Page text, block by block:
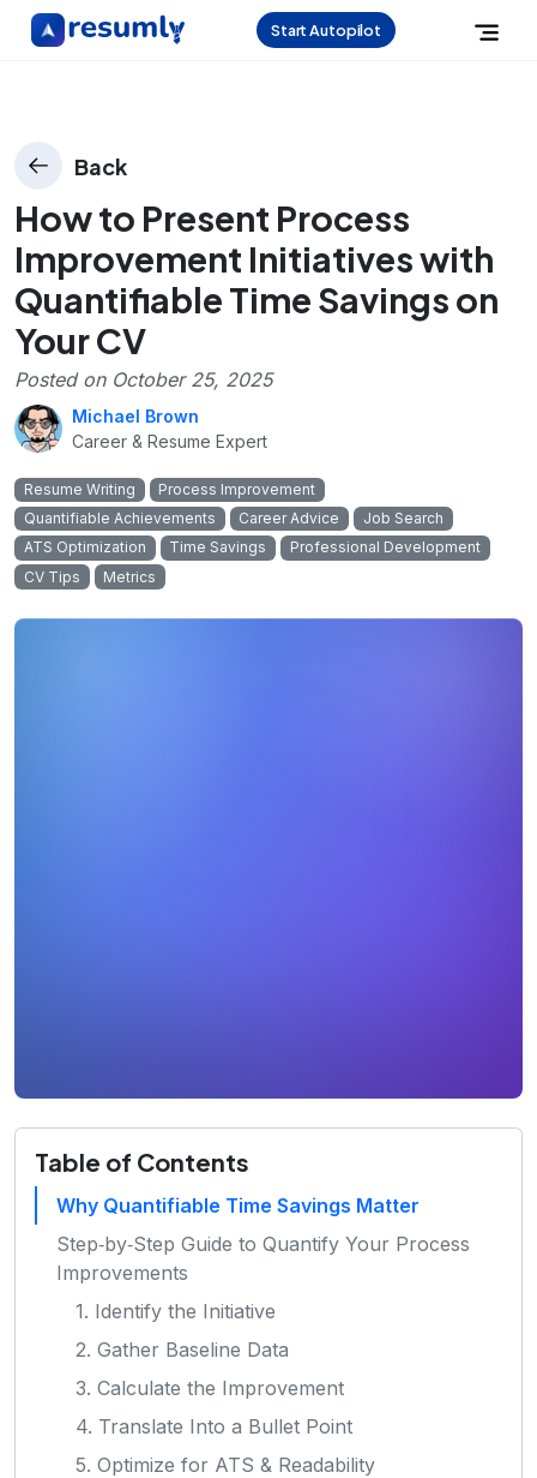
Start Autopilot
Back
How to Present Process
Improvement Initiatives with
Quantifiable Time Savings on
Your CV
Posted on October 25, 2025
Michael Brown
Career & Resume Expert
Resume Writing
Process Improvement
Quantifiable Achievements
Career Advice
Job Search
ATS Optimization
Time Savings
Professional Development
CV Tips
Metrics
Table of Contents
Why Quantifiable Time Savings Matter
Step‑by‑Step Guide to Quantify Your Process
Improvements
1. Identify the Initiative
2. Gather Baseline Data
3. Calculate the Improvement
4. Translate Into a Bullet Point
5. Optimize for ATS & Readability